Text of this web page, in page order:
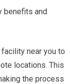
benefits and
near you to
locations. This
the process